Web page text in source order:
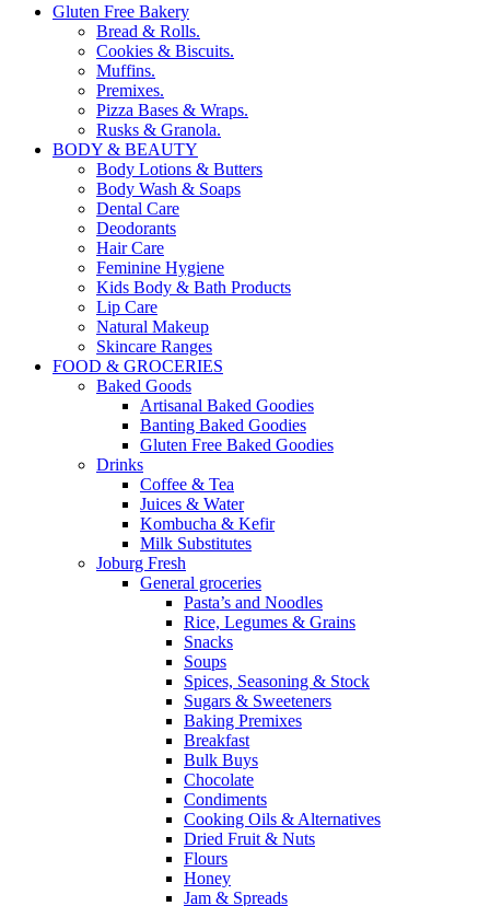
Gluten Free Bakery
Bread & Rolls.
Cookies & Biscuits.
Muffins.
Premixes.
Pizza Bases & Wraps.
Rusks & Granola.
BODY & BEAUTY
Body Lotions & Butters
Body Wash & Soaps
Dental Care
Deodorants
Hair Care
Feminine Hygiene
Kids Body & Bath Products
Lip Care
Natural Makeup
Skincare Ranges
FOOD & GROCERIES
Baked Goods
Artisanal Baked Goodies
Banting Baked Goodies
Gluten Free Baked Goodies
Drinks
Coffee & Tea
Juices & Water
Kombucha & Kefir
Milk Substitutes
Joburg Fresh
General groceries
Pasta’s and Noodles
Rice, Legumes & Grains
Snacks
Soups
Spices, Seasoning & Stock
Sugars & Sweeteners
Baking Premixes
Breakfast
Bulk Buys
Chocolate
Condiments
Cooking Oils & Alternatives
Dried Fruit & Nuts
Flours
Honey
Jam & Spreads